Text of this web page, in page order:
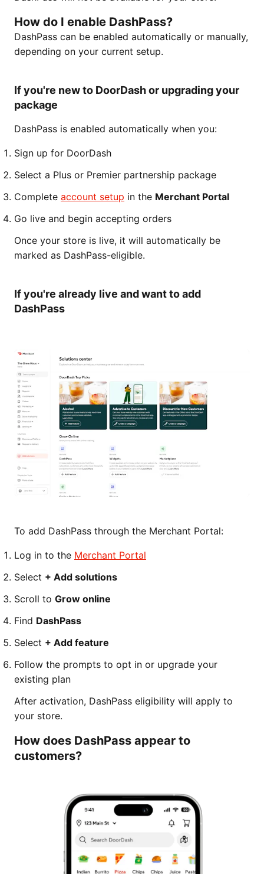
How do I enable DashPass?
DashPass can be enabled automatically or manually,
depending on your current setup.
If you're new to DoorDash or upgrading your
package
DashPass is enabled automatically when you:
Sign up for DoorDash
Select a Plus or Premier partnership package
Complete account setup in the Merchant Portal
Go live and begin accepting orders
Once your store is live, it will automatically be
marked as DashPass-eligible.
If you're already live and want to add
DashPass
To add DashPass through the Merchant Portal:
Log in to the Merchant Portal
Select + Add solutions
Scroll to Grow online
Find DashPass
Select + Add feature
Follow the prompts to opt in or upgrade your
existing plan
After activation, DashPass eligibility will apply to
your store.
How does DashPass appear to
customers?